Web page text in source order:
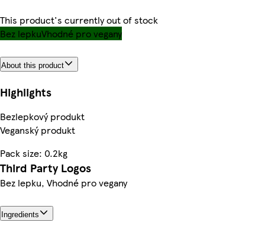
This product's currently out of stock
Bez lepkuVhodné pro vegany
About this product
Highlights
Bezlepkový produkt
Veganský produkt
Pack size: 0.2kg
Third Party Logos
Bez lepku, Vhodné pro vegany
Ingredients